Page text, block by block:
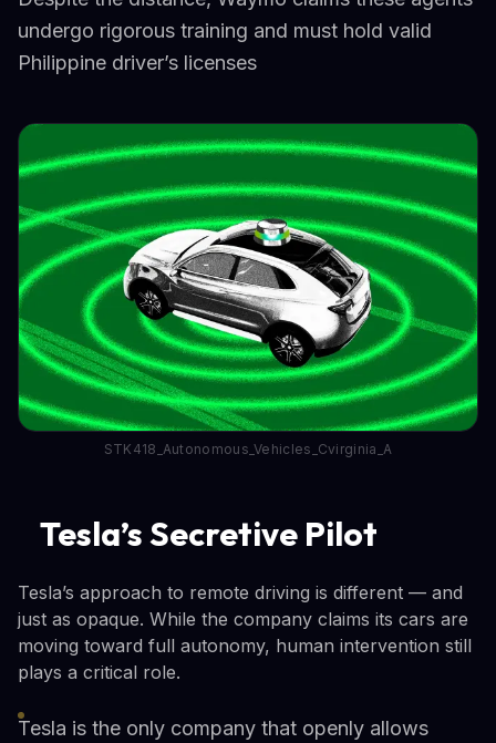
undergo rigorous training and must hold valid
Philippine driver’s licenses
STK418_Autonomous_Vehicles_Cvirginia_A
Tesla’s Secretive Pilot
Tesla’s approach to remote driving is different — and
just as opaque. While the company claims its cars are
moving toward full autonomy, human intervention still
plays a critical role.
Tesla is the only company that openly allows